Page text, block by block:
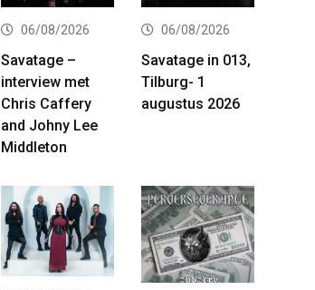
06/08/2026
Savatage –
interview met
Chris Caffery
and Johny Lee
Middleton
06/08/2026
Savatage in 013,
Tilburg- 1
augustus 2026